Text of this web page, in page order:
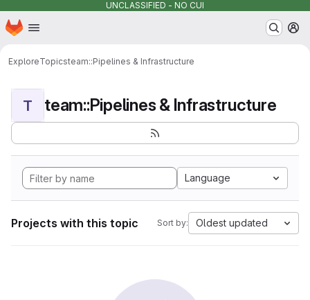
UNCLASSIFIED - NO CUI
Skip to main content
Homepage
ExploreTopicsteam::Pipelines & Infrastructure
T team::Pipelines & Infrastructure
Language
Projects with this topic Sort by: Oldest updated